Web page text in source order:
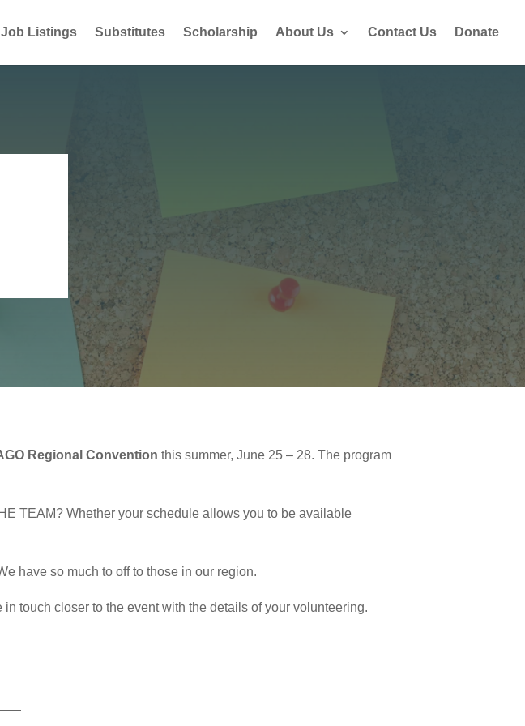
Job Listings Substitutes Scholarship About Us Contact Us Donate
Regional Convention this summer, June 25 – 28. The program
TEAM? Whether your schedule allows you to be available
have so much to off to those in our region.
in touch closer to the event with the details of your volunteering.